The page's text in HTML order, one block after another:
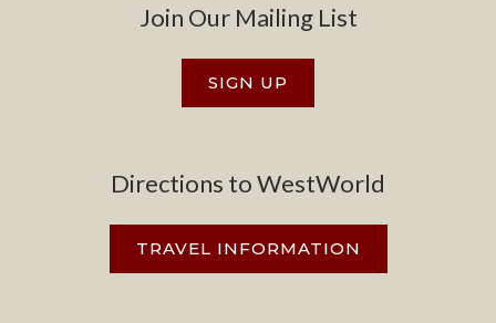
Join Our Mailing List
SIGN UP
Directions to WestWorld
TRAVEL INFORMATION